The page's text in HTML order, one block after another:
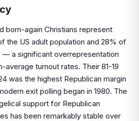
born-again Christians represent
the US adult population and 28% of
a significant overrepresentation
average turnout rates. Their 81-19
was the highest Republican margin
exit polling began in 1980. The
support for Republican
has been remarkably stable over